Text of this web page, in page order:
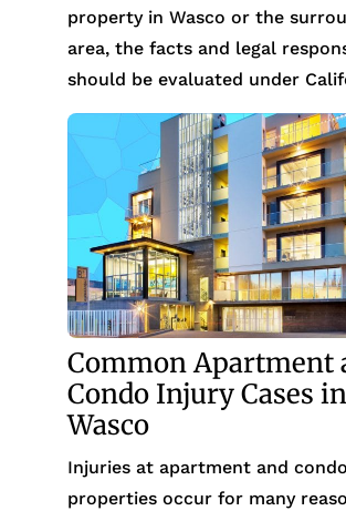
property in Wasco or the
area, the facts and legal
should be evaluated under
Common Apartment
Condo Injury Cases in
Wasco
Injuries at apartment and
properties occur for many